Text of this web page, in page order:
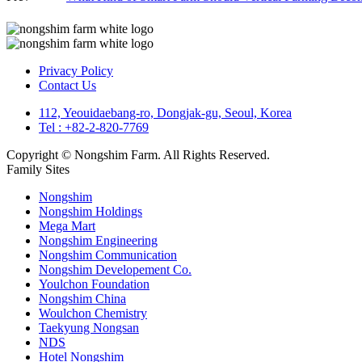
Privacy Policy
Contact Us
112, Yeouidaebang-ro, Dongjak-gu, Seoul, Korea
Tel : +82-2-820-7769
Copyright © Nongshim Farm. All Rights Reserved.
Family Sites
Nongshim
Nongshim Holdings
Mega Mart
Nongshim Engineering
Nongshim Communication
Nongshim Developement Co.
Youlchon Foundation
Nongshim China
Woulchon Chemistry
Taekyung Nongsan
NDS
Hotel Nongshim